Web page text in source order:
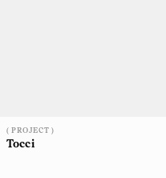
( PROJECT )
Tocci